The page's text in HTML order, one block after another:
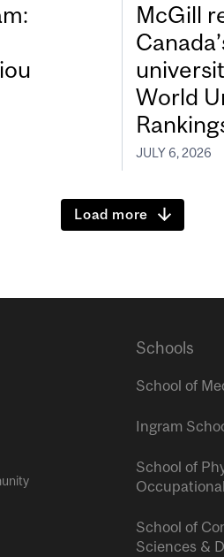
McGill
World
JULY 6, 2026
Load more
Schools
School of
Ingram
School of
School of
Sciences &